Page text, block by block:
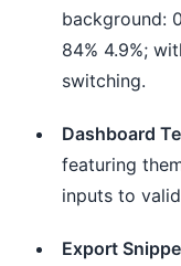
background:
84% 4.9%;
switching.
Dashboard
featuring
inputs to
Export